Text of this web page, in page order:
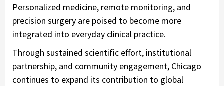
Personalized medicine, remote monitoring, and
precision surgery are poised to become more
integrated into everyday clinical practice.
Through sustained scientific effort, institutional
partnership, and community engagement, Chicago
continues to expand its contribution to global